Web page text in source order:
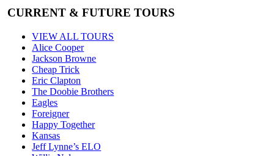
CURRENT & FUTURE TOURS
VIEW ALL TOURS
Alice Cooper
Jackson Browne
Cheap Trick
Eric Clapton
The Doobie Brothers
Eagles
Foreigner
Happy Together
Kansas
Jeff Lynne’s ELO